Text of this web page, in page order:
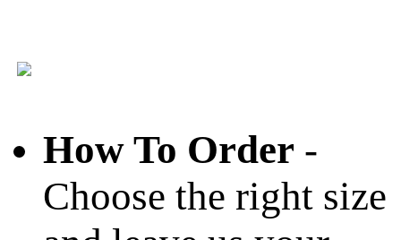
How To Order -
Choose the right size